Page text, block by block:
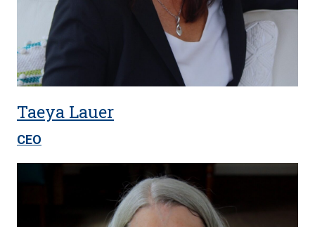
Taeya Lauer
CEO